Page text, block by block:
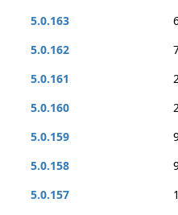
5.0.163
5.0.162
5.0.161
5.0.160
5.0.159
5.0.158
5.0.157